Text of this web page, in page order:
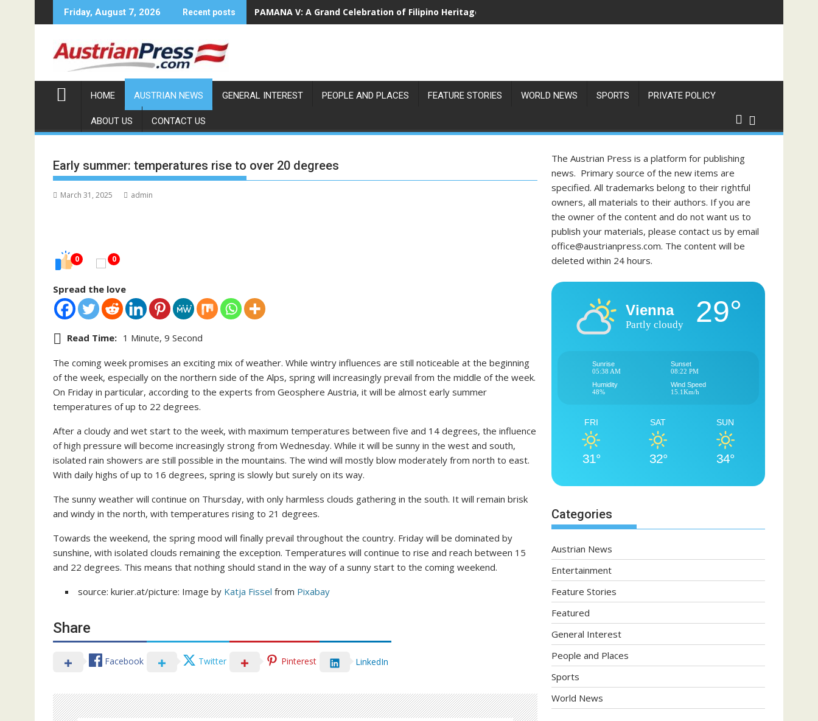
to
Friday, August 7, 2026 Recent posts PAMANA V: A Grand Celebration of Filipino Heritage and 80 Years of Philippine-Austrian Friendship
HOME AUSTRIAN NEWS GENERAL INTEREST PEOPLE AND PLACES FEATURE STORIES WORLD NEWS SPORTS PRIVATE POLICY
ABOUT US CONTACT US
Early summer: temperatures rise to over 20 degrees
March 31, 2025 admin
0 0
Spread the love
Read Time: 1 Minute, 9 Second
The coming week promises an exciting mix of weather. While wintry influences are still noticeable at the beginning
of the week, especially on the northern side of the Alps, spring will increasingly prevail from the middle of the week.
On Friday in particular, according to the experts from Geosphere Austria, it will be almost early summer
temperatures of up to 22 degrees.
After a cloudy and wet start to the week, with maximum temperatures between five and 14 degrees, the influence
of high pressure will become increasingly strong from Wednesday. While it will be sunny in the west and south,
isolated rain showers are still possible in the mountains. The wind will mostly blow moderately from north to east.
With daily highs of up to 16 degrees, spring is slowly but surely on its way.
The sunny weather will continue on Thursday, with only harmless clouds gathering in the south. It will remain brisk
and windy in the north, with temperatures rising to 21 degrees.
Towards the weekend, the spring mood will finally prevail throughout the country. Friday will be dominated by
sunshine, with isolated clouds remaining the exception. Temperatures will continue to rise and reach between 15
and 22 degrees. This means that nothing should stand in the way of a sunny start to the coming weekend.
source: kurier.at/picture: Image by Katja Fissel from Pixabay
Share
Facebook Twitter Pinterest LinkedIn
The Austrian Press is a platform for publishing
news. Primary source of the new items are
specified. All trademarks belong to their rightful
owners, all materials to their authors. If you are
the owner of the content and do not want us to
publish your materials, please contact us by email
office@austrianpress.com. The content will be
deleted within 24 hours.
Vienna
Partly cloudy 29°
Sunrise
05:38 AM
Sunset
08:22 PM
Humidity
48%
Wind Speed
15.1Km/h
FRI
31°
SAT
32°
SUN
34°
Categories
Austrian News
Entertainment
Feature Stories
Featured
General Interest
People and Places
Sports
World News